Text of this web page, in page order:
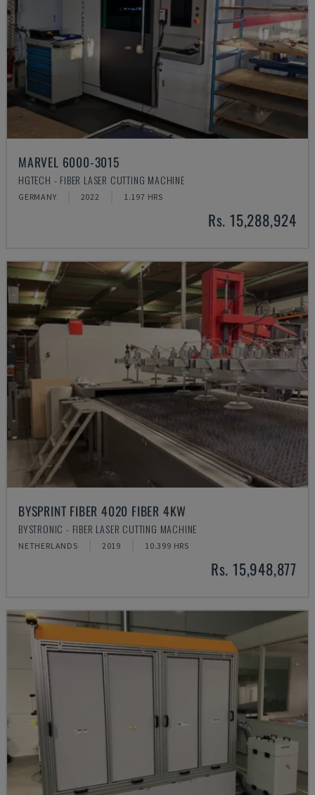
MARVEL 6000-3015
HGTECH - FIBER LASER CUTTING MACHINE
GERMANY 2022 1.197 HRS
Rs. 15,288,924
BYSPRINT FIBER 4020 FIBER 4KW
BYSTRONIC - FIBER LASER CUTTING MACHINE
NETHERLANDS 2019 10.399 HRS
Rs. 15,948,877